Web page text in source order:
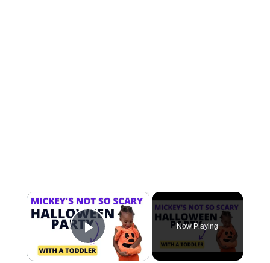
×
Play Video
Now Playing